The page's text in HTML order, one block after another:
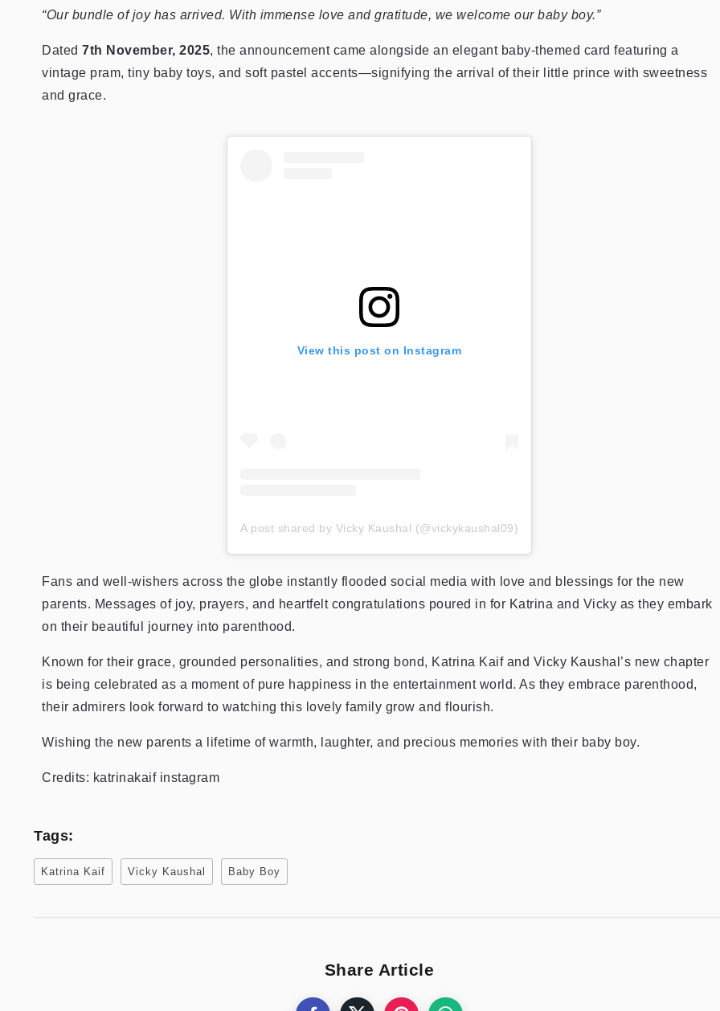
“Our bundle of joy has arrived. With immense love and gratitude, we welcome our baby boy.”
Dated 7th November, 2025, the announcement came alongside an elegant baby-themed card featuring a
vintage pram, tiny baby toys, and soft pastel accents—signifying the arrival of their little prince with sweetness
and grace.
View this post on Instagram
A post shared by Vicky Kaushal (@vickykaushal09)
Fans and well-wishers across the globe instantly flooded social media with love and blessings for the new
parents. Messages of joy, prayers, and heartfelt congratulations poured in for Katrina and Vicky as they embark
on their beautiful journey into parenthood.
Known for their grace, grounded personalities, and strong bond, Katrina Kaif and Vicky Kaushal’s new chapter
is being celebrated as a moment of pure happiness in the entertainment world. As they embrace parenthood,
their admirers look forward to watching this lovely family grow and flourish.
Wishing the new parents a lifetime of warmth, laughter, and precious memories with their baby boy.
Credits: katrinakaif instagram
Tags:
Katrina Kaif Vicky Kaushal Baby Boy
Share Article